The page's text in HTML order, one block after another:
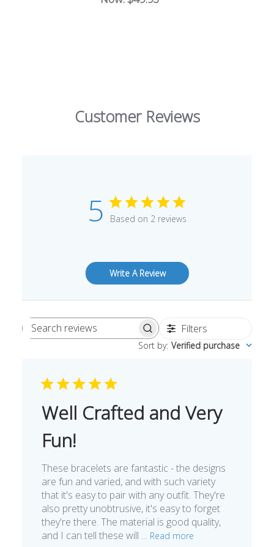
Customer Reviews
5 Based on 2 reviews
Write A Review
Search
Filters
Sort by: Verified purchase
Well Crafted and Very
Fun!
These bracelets are fantastic - the designs
are fun and varied, and with such variety
that it's easy to pair with any outfit. They're
also pretty unobtrusive, it's easy to forget
they're there. The material is good quality,
and I can tell these will ... Read more